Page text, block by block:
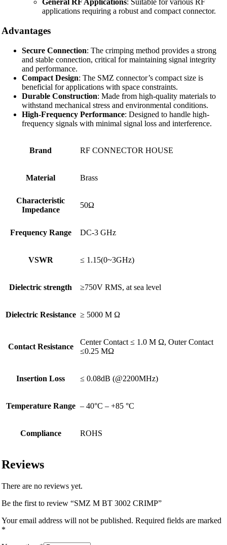
General RF Applications: Suitable for various RF
applications requiring a robust and compact connector.
Advantages
Secure Connection: The crimping method provides a strong
and stable connection, critical for maintaining signal integrity
and performance.
Compact Design: The SMZ connector’s compact size is
beneficial for applications with space constraints.
Durable Construction: Made from high-quality materials to
withstand mechanical stress and environmental conditions.
High-Frequency Performance: Designed to handle high-
frequency signals with minimal signal loss and interference.
Brand RF CONNECTOR HOUSE
Material Brass
Characteristic
Impedance
50Ω
Frequency Range DC-3 GHz
VSWR ≤ 1.15(0~3GHz)
Dielectric strength ≥750V RMS, at sea level
Dielectric Resistance ≥ 5000 M Ω
Contact Resistance
Center Contact ≤ 1.0 M Ω, Outer Contact
≤0.25 MΩ
Insertion Loss ≤ 0.08dB (@2200MHz)
Temperature Range – 40°C – +85 °C
Compliance ROHS
Reviews
There are no reviews yet.
Be the first to review “SMZ M BT 3002 CRIMP”
Your email address will not be published. Required fields are marked
*